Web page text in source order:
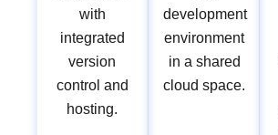
with
integrated
version
control and
hosting.
development
environment
in a shared
cloud space.